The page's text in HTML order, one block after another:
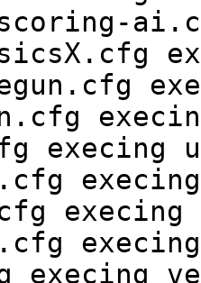
execing
execing
execing